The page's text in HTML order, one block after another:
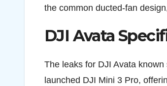
the common ducted-fan
DJI Avata
The leaks for DJI Avata
launched DJI Mini 3 Pro,